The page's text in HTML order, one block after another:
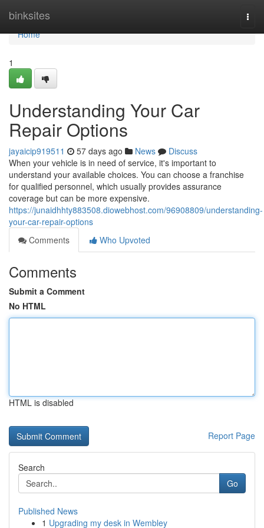
binksites
Home
Home
1
Understanding Your Car
Repair Options
jayaicip919511 57 days ago News
Discuss
When your vehicle is in need of service, it's important to
understand your available choices. You can choose a franchise
for qualified personnel, which usually provides assurance
coverage but can be more expensive.
https://junaidhhty883508.diowebhost.com/96908809/understanding-
your-car-repair-options
Comments
Who Upvoted
Comments
Submit a Comment
No HTML
HTML is disabled
Report Page
Search
Go
Published News
1 Upgrading my desk in Wembley